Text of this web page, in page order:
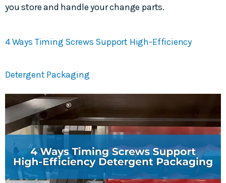
you store and handle your change parts.
4 Ways Timing Screws Support High-Efficiency
Detergent Packaging